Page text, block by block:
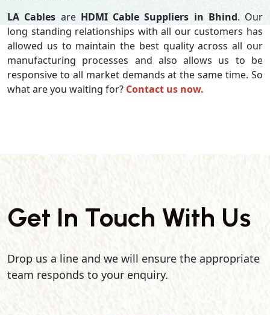
LA Cables are HDMI Cable Suppliers in Bhind. Our
long standing relationships with all our customers has
allowed us to maintain the best quality across all our
manufacturing processes and also allows us to be
responsive to all market demands at the same time. So
what are you waiting for? Contact us now.
Get In Touch With Us
Drop us a line and we will ensure the appropriate
team responds to your enquiry.